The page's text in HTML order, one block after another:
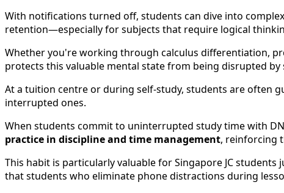
With notifications turned off, students can dive into complex
retention—especially for subjects that require logical
Whether you're working through calculus differentiation,
protects this valuable mental state from being disrupted by
At a tuition centre or during self-study, students are often
interrupted ones.
When students commit to uninterrupted study time with
practice in discipline and time management, reinforcing
This habit is particularly valuable for Singapore JC
that students who eliminate phone distractions during